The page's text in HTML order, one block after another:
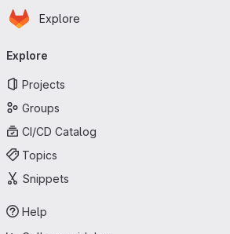
Skip to main content
Homepage
Explore
navigation
Explore
Projects
Groups
CI/CD Catalog
Topics
Snippets
Help